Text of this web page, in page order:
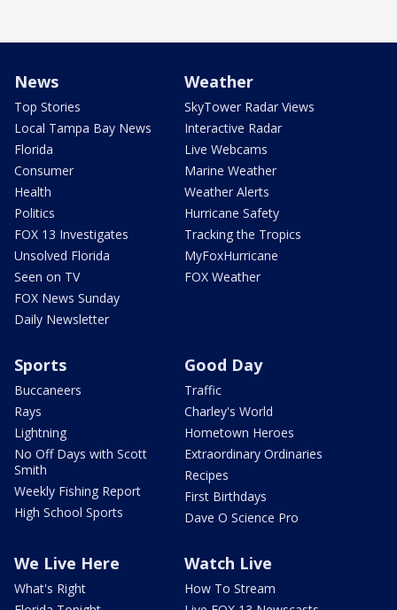
News
Top Stories
Local Tampa Bay News
Florida
Consumer
Health
Politics
FOX 13 Investigates
Unsolved Florida
Seen on TV
FOX News Sunday
Daily Newsletter
Weather
SkyTower Radar Views
Interactive Radar
Live Webcams
Marine Weather
Weather Alerts
Hurricane Safety
Tracking the Tropics
MyFoxHurricane
FOX Weather
Sports
Buccaneers
Rays
Lightning
No Off Days with Scott
Smith
Weekly Fishing Report
High School Sports
Good Day
Traffic
Charley's World
Hometown Heroes
Extraordinary Ordinaries
Recipes
First Birthdays
Dave O Science Pro
We Live Here
What's Right
Watch Live
How To Stream